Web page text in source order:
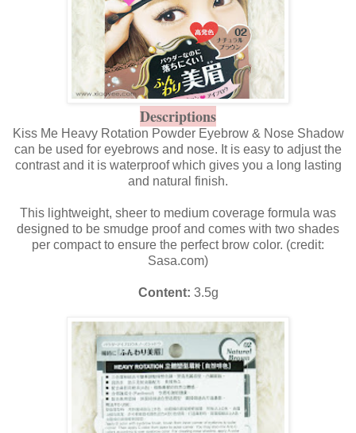
Descriptions
Kiss Me Heavy Rotation Powder Eyebrow & Nose Shadow
can be used for eyebrows and nose. It is easy to adjust the
contrast and it is waterproof which gives you a long lasting
and natural finish.
This lightweight, sheer to medium coverage formula was
designed to be smudge proof and comes with two shades
per compact to ensure the perfect brow color. (credit:
Sasa.com)
Content: 3.5g